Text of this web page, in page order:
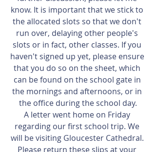
know. It is important that we stick to
the allocated slots so that we don't
run over, delaying other people's
slots or in fact, other classes. If you
haven't signed up yet, please ensure
that you do so on the sheet, which
can be found on the school gate in
the mornings and afternoons, or in
the office during the school day.
A letter went home on Friday
regarding our first school trip. We
will be visiting Gloucester Cathedral.
Please return these slips at your